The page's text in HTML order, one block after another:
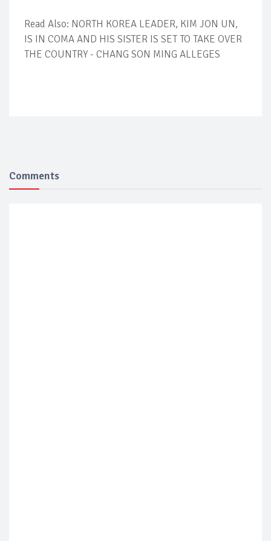
Read Also: NORTH KOREA LEADER, KIM JON UN,
IS IN COMA AND HIS SISTER IS SET TO TAKE OVER
THE COUNTRY - CHANG SON MING ALLEGES
Comments